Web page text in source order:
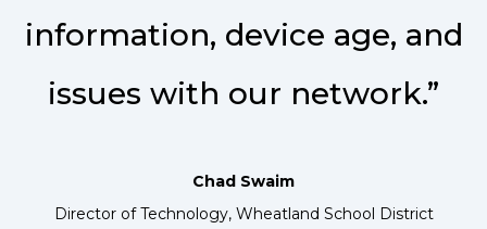
information, device age, and
issues with our network.”
Chad Swaim
Director of Technology, Wheatland School District